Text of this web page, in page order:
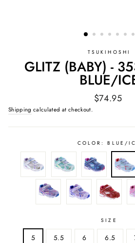
TSUKIHOSHI
GLITZ (BABY) -
BLUE/
Regular
$74.95
Shipping calculated at checkout.
COLOR:BLUE/
SIZE
5 5.5 6 6.5